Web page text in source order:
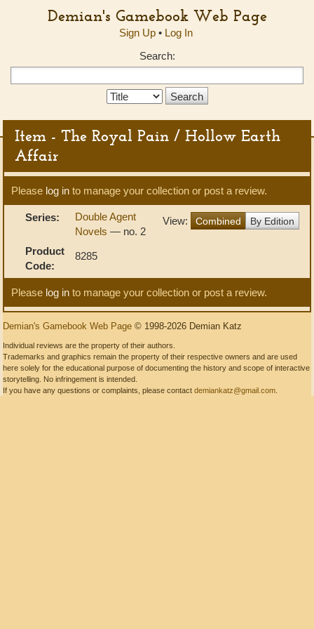
Demian's Gamebook Web Page
Sign Up• Log In
Search:
Search
Item - The Royal Pain / Hollow Earth
Affair
Please log in to manage your collection or post a review.
View: Combined By Edition
Series:
Double Agent
Novels — no. 2
Product
Code:
8285
Please log in to manage your collection or post a review.
Demian's Gamebook Web Page © 1998-2026 Demian Katz
Individual reviews are the property of their authors.
Trademarks and graphics remain the property of their respective owners and are used
here solely for the educational purpose of documenting the history and scope of interactive
storytelling. No infringement is intended.
If you have any questions or complaints, please contact demiankatz@gmail.com